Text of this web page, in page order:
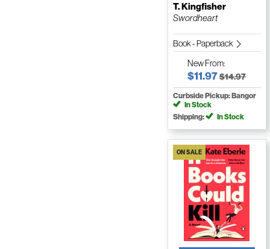
T. Kingfisher
Swordheart
Book - Paperback
NewFrom:
$11.97$14.97
Curbside Pickup: Bangor
In Stock
Shipping:
In Stock
ON SALE